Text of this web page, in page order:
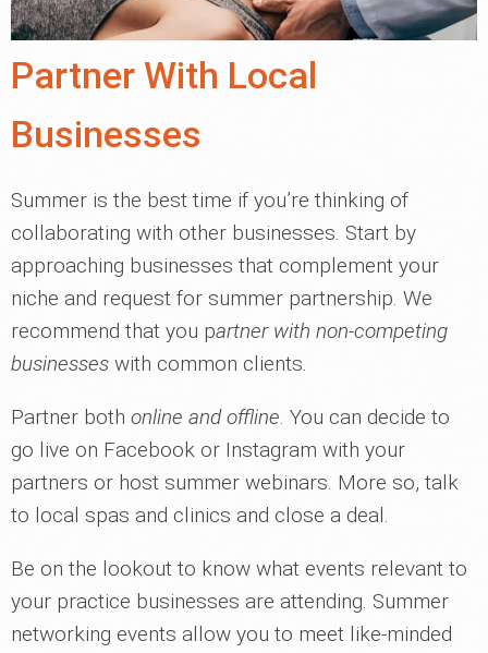
Partner With Local
Businesses
Summer is the best time if you’re thinking of
collaborating with other businesses. Start by
approaching businesses that complement your
niche and request for summer partnership. We
recommend that you partner with non-competing
businesses with common clients.
Partner both online and offline. You can decide to
go live on Facebook or Instagram with your
partners or host summer webinars. More so, talk
to local spas and clinics and close a deal.
Be on the lookout to know what events relevant to
your practice businesses are attending. Summer
networking events allow you to meet like-minded